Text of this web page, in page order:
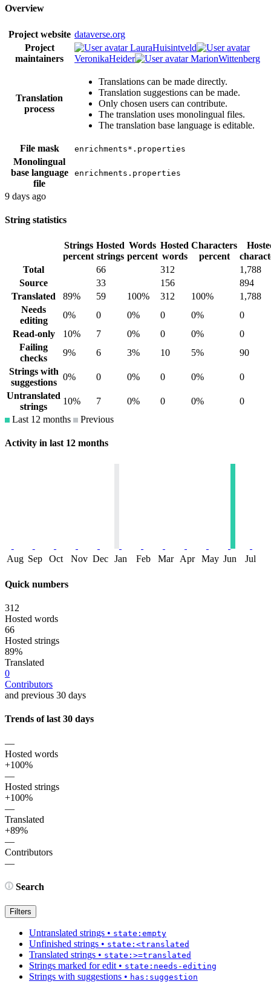
Overview
Project website dataverse.org
Project
maintainers
LauraHuisintveld
VeronikaHeider
MarionWittenberg
Translation
process
Translations can be made directly.
Translation suggestions can be made.
Only chosen users can contribute.
The translation uses monolingual files.
The translation base language is editable.
File mask enrichments*.properties
Monolingual
base language
file
enrichments.properties
9 days ago
String statistics
Strings
percent
Hosted
strings
Words
percent
Hosted
words
Characters
percent
Total
66 312
1,788
Source
33 156
894
Translated
89% 59 100% 312 100%
1,788
Needs
editing
0% 0 0% 0 0%
0
Read-only
10% 7 0% 0 0%
0
Failing
checks
9% 6 3% 10 5%
90
Strings with
suggestions
0% 0 0% 0 0%
0
Untranslated
strings
10% 7 0% 0 0%
0
Last 12 months
Previous
Activity in last 12 months
Aug Sep Oct Nov Dec Jan Feb Mar Apr May Jun Jul
Quick numbers
312
Hosted words
66
Hosted strings
89%
Translated
0
Contributors
and previous 30 days
Trends of last 30 days
—
Hosted words
+100%
—
Hosted strings
+100%
—
Translated
+89%
—
Contributors
—
Search
Filters
Untranslated strings • state:empty
Unfinished strings • state:<translated
Translated strings • state:>=translated
Strings marked for edit • state:needs-editing
Strings with suggestions • has:suggestion